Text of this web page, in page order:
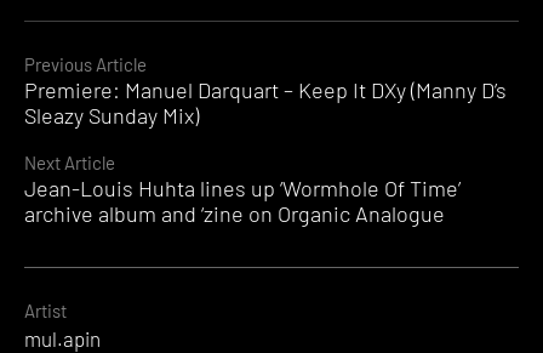
Continue
Reading
Previous Article
Premiere: Manuel Darquart – Keep It DXy (Manny D’s
Sleazy Sunday Mix)
Next Article
Jean-Louis Huhta lines up ‘Wormhole Of Time’
archive album and ‘zine on Organic Analogue
Artist
mul.apin